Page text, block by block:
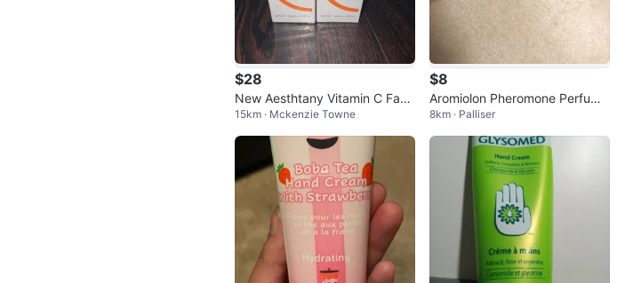
$28
New Aesthtany Vitamin C Faci
al Serum-unopened
15km · Mckenzie Towne
$8
Aromiolon Pheromone Perfume
Oil Unisex
8km · Palliser